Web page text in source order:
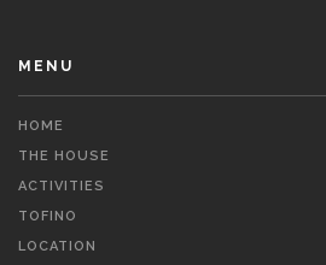
MENU
HOME
THE HOUSE
ACTIVITIES
TOFINO
LOCATION